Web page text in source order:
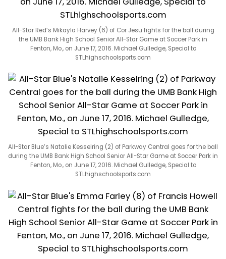
All-Star Red’s Mikayla Harvey (6) of Cor Jesu fights for the ball during
the UMB Bank High School Senior All-Star Game at Soccer Park in
Fenton, Mo., on June 17, 2016. Michael Gulledge, Special to
STLhighschoolsports.com
All-Star Blue’s Natalie Kesselring (2) of Parkway Central goes for the ball
during the UMB Bank High School Senior All-Star Game at Soccer Park in
Fenton, Mo., on June 17, 2016. Michael Gulledge, Special to
STLhighschoolsports.com